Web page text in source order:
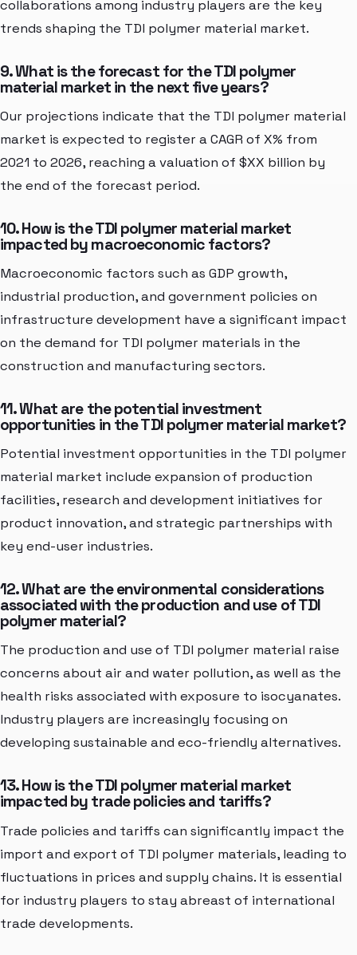
collaborations among industry players are the key
trends shaping the TDI polymer material market.
9. What is the forecast for the TDI polymer
material market in the next five years?
Our projections indicate that the TDI polymer material
market is expected to register a CAGR of X% from
2021 to 2026, reaching a valuation of $XX billion by
the end of the forecast period.
10. How is the TDI polymer material market
impacted by macroeconomic factors?
Macroeconomic factors such as GDP growth,
industrial production, and government policies on
infrastructure development have a significant impact
on the demand for TDI polymer materials in the
construction and manufacturing sectors.
11. What are the potential investment
opportunities in the TDI polymer material market?
Potential investment opportunities in the TDI polymer
material market include expansion of production
facilities, research and development initiatives for
product innovation, and strategic partnerships with
key end-user industries.
12. What are the environmental considerations
associated with the production and use of TDI
polymer material?
The production and use of TDI polymer material raise
concerns about air and water pollution, as well as the
health risks associated with exposure to isocyanates.
Industry players are increasingly focusing on
developing sustainable and eco-friendly alternatives.
13. How is the TDI polymer material market
impacted by trade policies and tariffs?
Trade policies and tariffs can significantly impact the
import and export of TDI polymer materials, leading to
fluctuations in prices and supply chains. It is essential
for industry players to stay abreast of international
trade developments.